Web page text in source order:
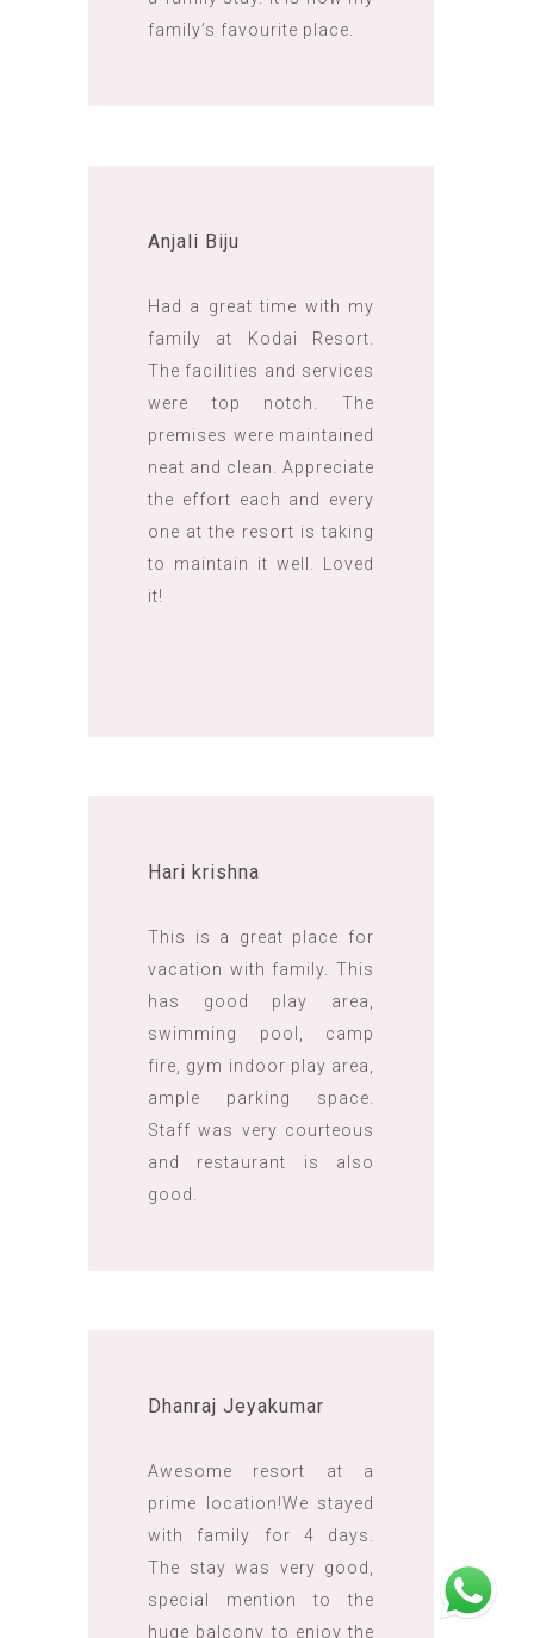
family’s favourite place.
Anjali Biju
Had a great time with my
family at Kodai Resort.
The facilities and services
were top notch. The
premises were maintained
neat and clean. Appreciate
the effort each and every
one at the resort is taking
to maintain it well. Loved
it!
Hari krishna
This is a great place for
vacation with family. This
has good play area,
swimming pool, camp
fire, gym indoor play area,
ample parking space.
Staff was very courteous
and restaurant is also
good.
Dhanraj Jeyakumar
Awesome resort at a
prime location!We stayed
with family for 4 days.
The stay was very good,
special mention to the
huge balcony to enjoy the